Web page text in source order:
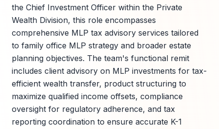
the Chief Investment Officer within the Private
Wealth Division, this role encompasses
comprehensive MLP tax advisory services tailored
to family office MLP strategy and broader estate
planning objectives. The team's functional remit
includes client advisory on MLP investments for tax-
efficient wealth transfer, product structuring to
maximize qualified income offsets, compliance
oversight for regulatory adherence, and tax
reporting coordination to ensure accurate K-1